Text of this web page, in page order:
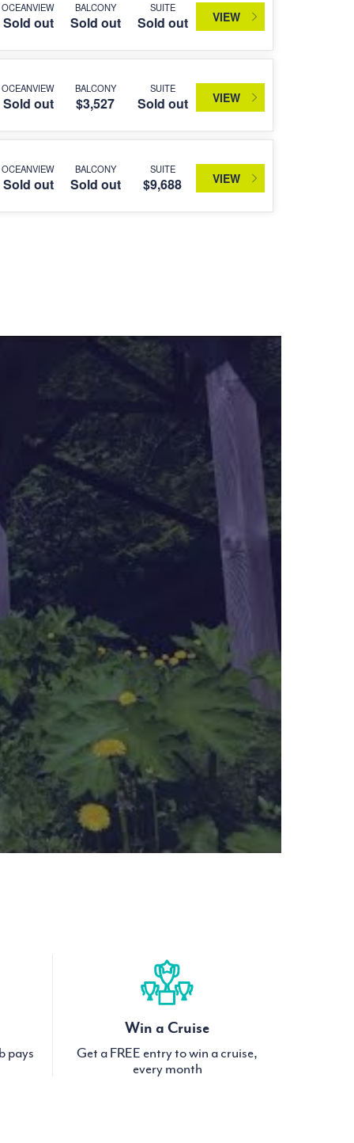
OCEANVIEW
Sold out
BALCONY
Sold out
SUITE
Sold out VIEW
OCEANVIEW
Sold out
BALCONY
$3,527
SUITE
Sold out VIEW
OCEANVIEW
Sold out
BALCONY
Sold out
SUITE
$9,688 VIEW
pays
Win a Cruise
Get a FREE entry to win a cruise,
every month